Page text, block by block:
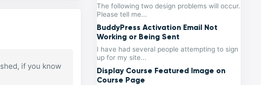
if you know
The following two design problems will occur.
Please tell me...
BuddyPress Activation Email Not
Working or Being Sent
I have had several people attempting to sign
up for my site...
Display Course Featured Image on
Course Page